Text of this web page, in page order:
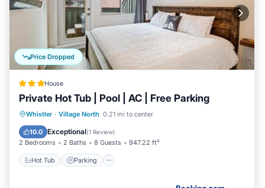
Price Dropped
House
Private Hot Tub | Pool | AC | Free Parking
Whistler · Village North 0.21 mi to center
10.0 Exceptional(1 Review)
2 Bedrooms 2 Baths 8 Guests 947.22 ft²
Hot Tub Parking
Hot Tub Parking
Pool
Balcony/Terrace